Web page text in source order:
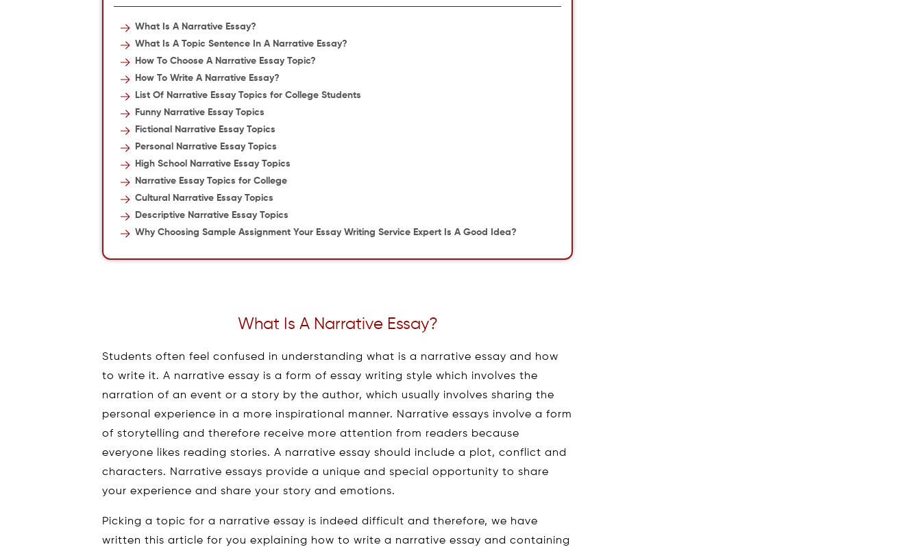
What Is A Narrative Essay?
What Is A Topic Sentence In A Narrative Essay?
How To Choose A Narrative Essay Topic?
How To Write A Narrative Essay?
List Of Narrative Essay Topics for College Students
Funny Narrative Essay Topics
Fictional Narrative Essay Topics
Personal Narrative Essay Topics
High School Narrative Essay Topics
Narrative Essay Topics for College
Cultural Narrative Essay Topics
Descriptive Narrative Essay Topics
Why Choosing Sample Assignment Your Essay Writing Service Expert Is A Good Idea?
What Is A Narrative Essay?
Students often feel confused in understanding what is a narrative essay and how
to write it. A narrative essay is a form of essay writing style which involves the
narration of an event or a story by the author, which usually involves sharing the
personal experience in a more inspirational manner. Narrative essays involve a form
of storytelling and therefore receive more attention from readers because
everyone likes reading stories. A narrative essay should include a plot, conflict and
characters. Narrative essays provide a unique and special opportunity to share
your experience and share your story and emotions.
Picking a topic for a narrative essay is indeed difficult and therefore, we have
written this article for you explaining how to write a narrative essay and containing